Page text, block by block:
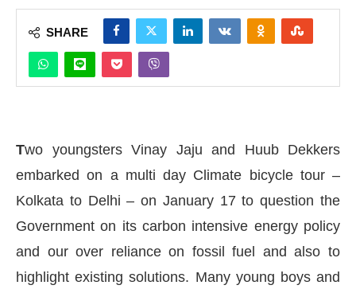
SHARE
Two youngsters Vinay Jaju and Huub Dekkers
embarked on a multi day Climate bicycle tour –
Kolkata to Delhi – on January 17 to question the
Government on its carbon intensive energy policy
and our over reliance on fossil fuel and also to
highlight existing solutions. Many young boys and